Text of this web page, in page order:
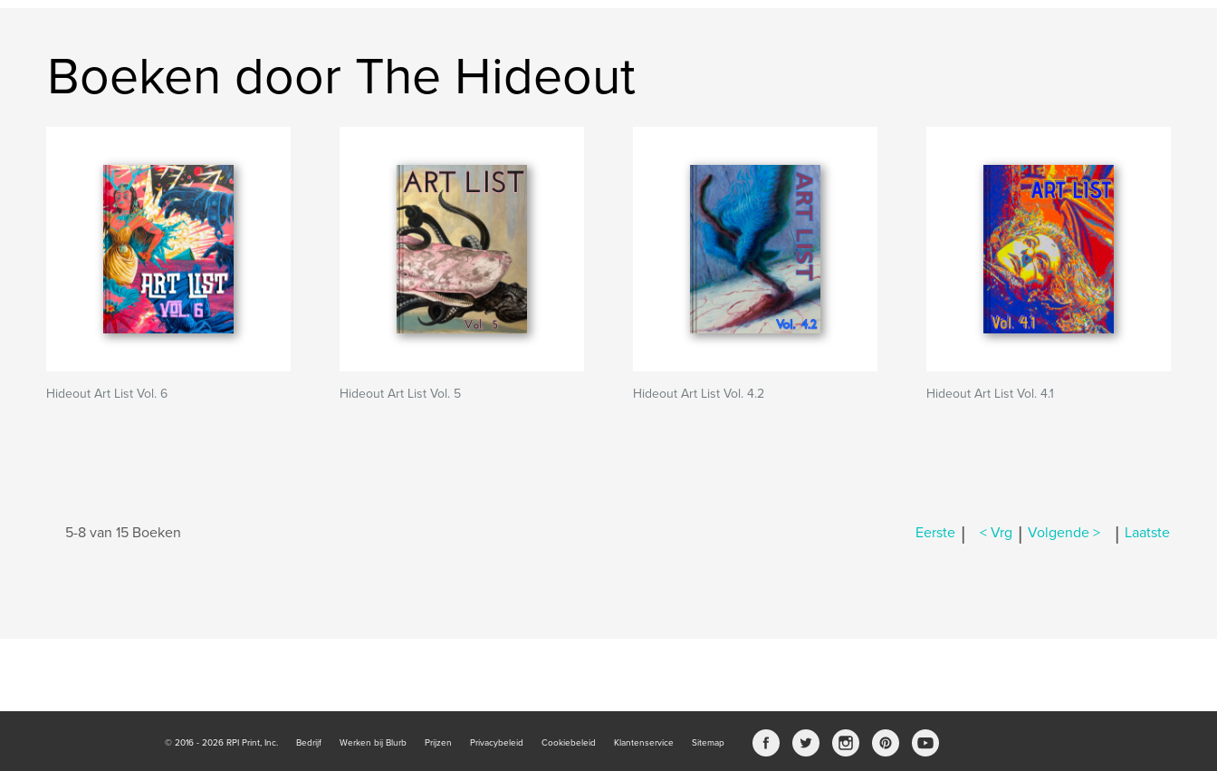
Boeken door The Hideout
Hideout Art List Vol. 6 Hideout Art List Vol. 5 Hideout Art List Vol. 4.2 Hideout Art List Vol. 4.1
5-8 van 15 Boeken Eerste | < Vrg | Volgende > | Laatste
© 2016 - 2026 RPI Print, Inc. Bedrijf Werken bij Blurb Prijzen Privacybeleid Cookiebeleid Klantenservice Sitemap